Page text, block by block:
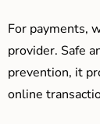
For payments,
provider. Safe
prevention, it
online